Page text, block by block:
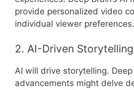
provide personalized video
individual viewer preferences.
2. AI-Driven Storytelling
AI will drive storytelling. Deep
advancements might delve